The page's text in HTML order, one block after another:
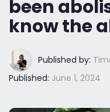
been
know the
Published by:
Published: June 1, 2024